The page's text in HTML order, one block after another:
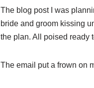
The blog post I was
bride and groom kissing
the plan. All poised ready
The email put a frown on